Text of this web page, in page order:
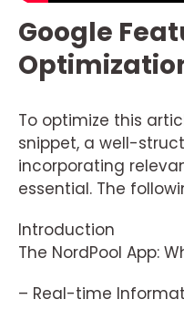
Google
To optimize this
snippet, a well-
incorporating
essential. The
Introduction
The NordPool App:
– Real-time